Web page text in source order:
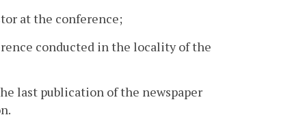
at the conference;
conducted in the locality of the
last publication of the newspaper